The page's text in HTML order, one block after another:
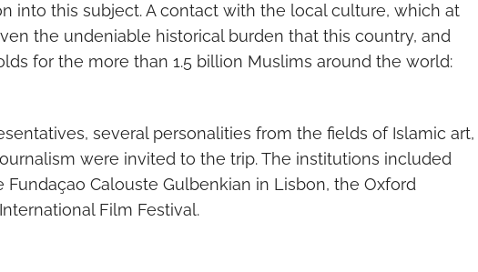
into this subject. A contact with the local culture, which at
the undeniable historical burden that this country, and
for the more than 1.5 billion Muslims around the world:
several personalities from the fields of Islamic art,
were invited to the trip. The institutions included
Fundaçao Calouste Gulbenkian in Lisbon, the Oxford
Film Festival.